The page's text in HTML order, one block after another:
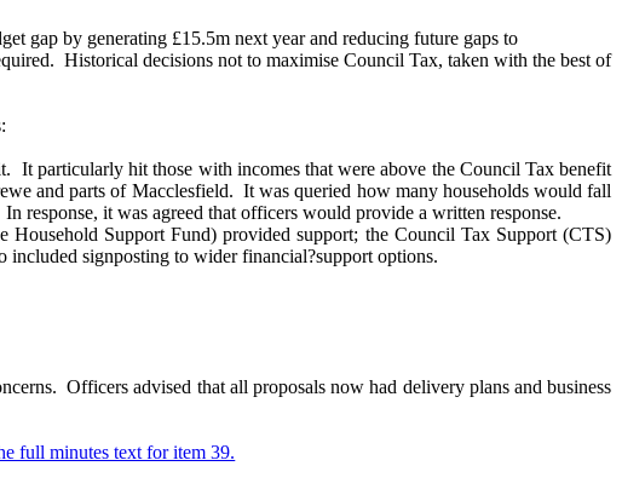
gap by generating £15.5m next year and reducing future gaps to
Historical decisions not to maximise Council Tax, taken with the best of
It particularly hit those with incomes that were above the Council Tax benefit
and parts of Macclesfield. It was queried how many households would fall
In response, it was agreed that officers would provide a written response.
Support Fund) provided support; the Council Tax Support (CTS)
included signposting to wider financial?support options.
Officers advised that all proposals now had delivery plans and business
full minutes text for item 39.